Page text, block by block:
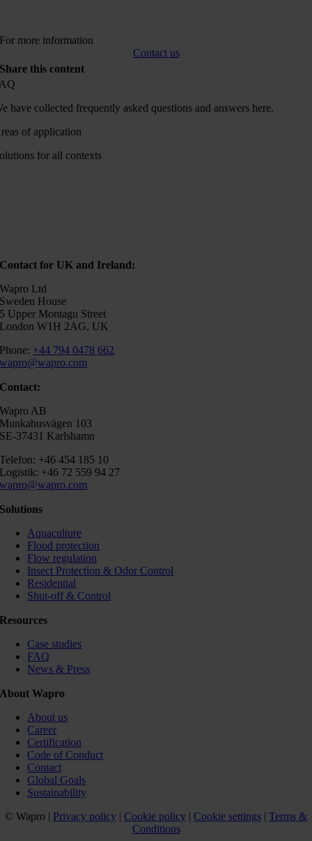
For more information
Contact us
Share this content
have collected frequently asked questions and answers here.
of application
for all contexts
Contact for UK and Ireland:
Wapro Ltd
Sweden House
5 Upper Montagu Street
London W1H 2AG, UK
Phone: +44 794 0478 662
wapro@wapro.com
Contact:
Wapro AB
Munkahusvägen 103
SE-37431 Karlshamn
Telefon: +46 454 185 10
Logistik: +46 72 559 94 27
wapro@wapro.com
Solutions
Aquaculture
Flood protection
Flow regulation
Insect Protection & Odor Control
Residential
Shut-off & Control
Resources
Case studies
FAQ
News & Press
About Wapro
About us
Career
Certification
Code of Conduct
Contact
Global Goals
Sustainability
© Wapro | Privacy policy | Cookie policy | Cookie settings | Terms &
Conditions